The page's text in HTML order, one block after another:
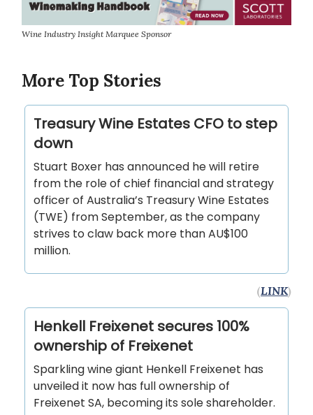
Wine Industry Insight Marquee Sponsor
More Top Stories
Treasury Wine Estates CFO to step
down
Stuart Boxer has announced he will retire
from the role of chief financial and strategy
officer of Australia’s Treasury Wine Estates
(TWE) from September, as the company
strives to claw back more than AU$100
million.
(LINK)
Henkell Freixenet secures 100%
ownership of Freixenet
Sparkling wine giant Henkell Freixenet has
unveiled it now has full ownership of
Freixenet SA, becoming its sole shareholder.